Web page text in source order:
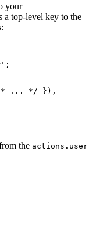
your
a top-level key to the
' ;
... */ } ) ,
the actions.user